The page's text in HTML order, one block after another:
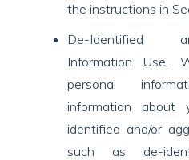
the instructions in
De-Identified
Information Use.
personal
information
identified and/or
such as de-